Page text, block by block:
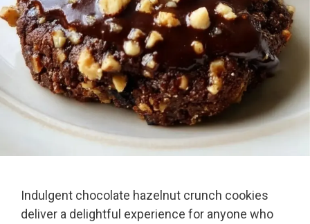
Indulgent chocolate hazelnut crunch cookies
deliver a delightful experience for anyone who